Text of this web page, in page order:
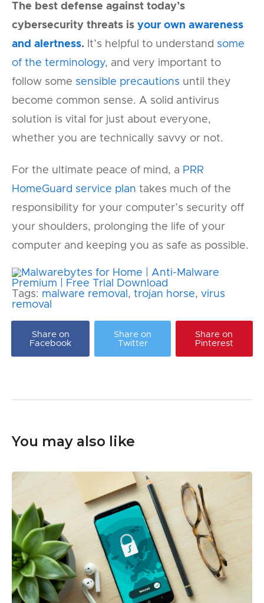
The best defense against today’s
cybersecurity threats is your own awareness
and alertness. It’s helpful to understand some
of the terminology, and very important to
follow some sensible precautions until they
become common sense. A solid antivirus
solution is vital for just about everyone,
whether you are technically savvy or not.
For the ultimate peace of mind, a PRR
HomeGuard service plan takes much of the
responsibility for your computer’s security off
your shoulders, prolonging the life of your
computer and keeping you as safe as possible.
Tags: malware removal , trojan horse, virus
removal
Share on
Facebook
Share on
Twitter
Share on
Pinterest
You may also like